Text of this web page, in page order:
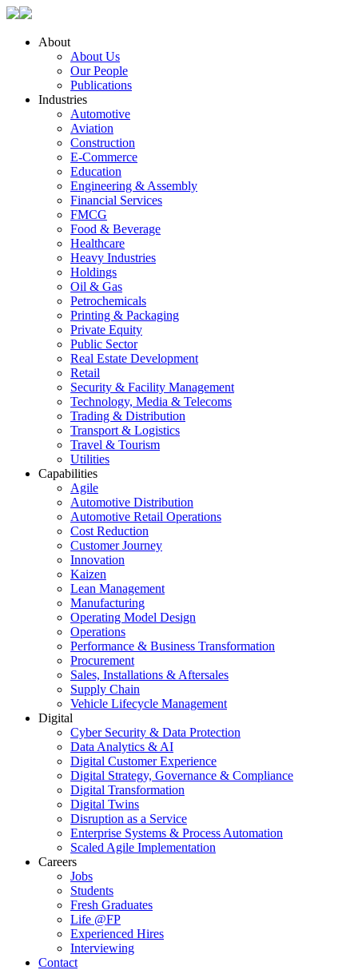
About
About Us
Our People
Publications
Industries
Automotive
Aviation
Construction
E-Commerce
Education
Engineering & Assembly
Financial Services
FMCG
Food & Beverage
Healthcare
Heavy Industries
Holdings
Oil & Gas
Petrochemicals
Printing & Packaging
Private Equity
Public Sector
Real Estate Development
Retail
Security & Facility Management
Technology, Media & Telecoms
Trading & Distribution
Transport & Logistics
Travel & Tourism
Utilities
Capabilities
Agile
Automotive Distribution
Automotive Retail Operations
Cost Reduction
Customer Journey
Innovation
Kaizen
Lean Management
Manufacturing
Operating Model Design
Operations
Performance & Business Transformation
Procurement
Sales, Installations & Aftersales
Supply Chain
Vehicle Lifecycle Management
Digital
Cyber Security & Data Protection
Data Analytics & AI
Digital Customer Experience
Digital Strategy, Governance & Compliance
Digital Transformation
Digital Twins
Disruption as a Service
Enterprise Systems & Process Automation
Scaled Agile Implementation
Careers
Jobs
Students
Fresh Graduates
Life @FP
Experienced Hires
Interviewing
Contact